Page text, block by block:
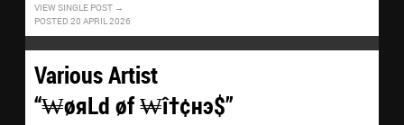
VIEW SINGLE POST
POSTED 20 APRIL 2026
Various Artist
“₩øяLd øf ₩î†¢нэ$”